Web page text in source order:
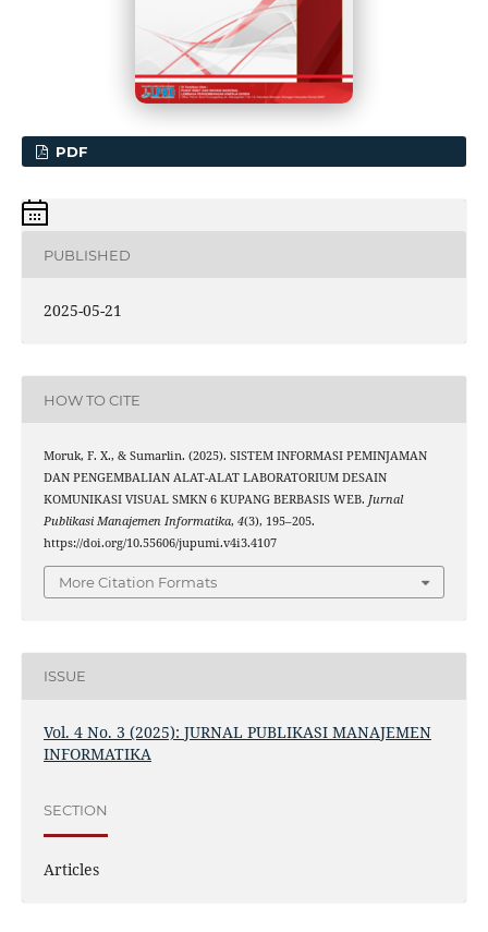
PDF
PUBLISHED
2025-05-21
HOW TO CITE
Moruk, F. X., & Sumarlin. (2025). SISTEM INFORMASI PEMINJAMAN
DAN PENGEMBALIAN ALAT-ALAT LABORATORIUM DESAIN
KOMUNIKASI VISUAL SMKN 6 KUPANG BERBASIS WEB. Jurnal
Publikasi Manajemen Informatika, 4(3), 195–205.
https://doi.org/10.55606/jupumi.v4i3.4107
More Citation Formats
ISSUE
Vol. 4 No. 3 (2025): JURNAL PUBLIKASI MANAJEMEN
INFORMATIKA
SECTION
Articles